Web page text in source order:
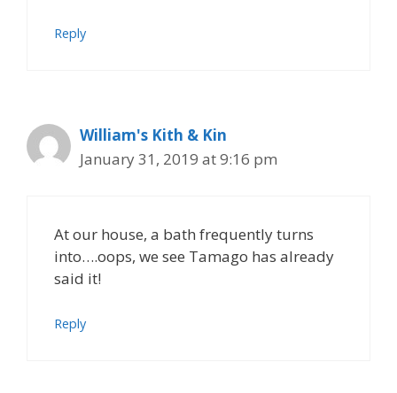
Reply
William's Kith & Kin
January 31, 2019 at 9:16 pm
At our house, a bath frequently turns
into….oops, we see Tamago has already
said it!
Reply